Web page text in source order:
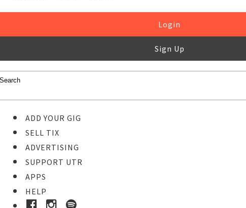
Login
Sign Up
ADD YOUR GIG
SELL TIX
ADVERTISING
SUPPORT UTR
APPS
HELP